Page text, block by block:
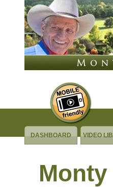
DASHBOARD VIDEO